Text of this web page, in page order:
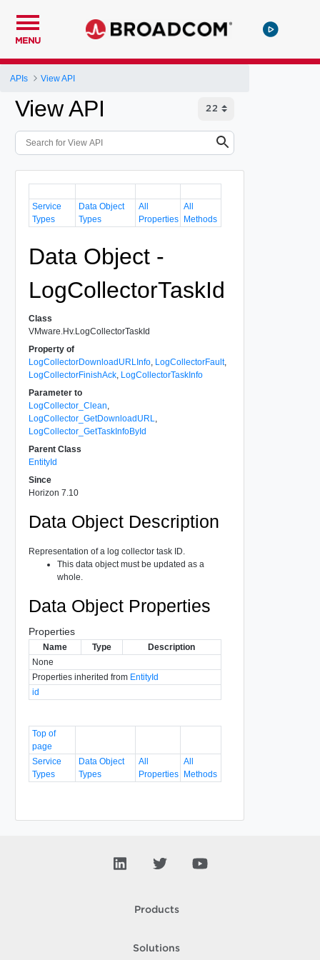
MENU
APIs View API
View API
Service
Types
Data Object
Types
All
Properties
All
Methods
Data Object -
LogCollectorTaskId
Class
VMware.Hv.LogCollectorTaskId
Property of
LogCollectorDownloadURLInfo, LogCollectorFault,
LogCollectorFinishAck, LogCollectorTaskInfo
Parameter to
LogCollector_Clean
LogCollector_GetDownloadURL
LogCollector_GetTaskInfoById
Parent Class
EntityId
Since
Horizon 7.10
Data Object Description
Representation of a log collector task ID.
This data object must be updated as a
whole.
Data Object Properties
Properties
Name Type
Description
None
Properties inherited from EntityId
id
Top of
page
Service
Types
Data Object
Types
All
Properties
All
Methods
Products
Solutions